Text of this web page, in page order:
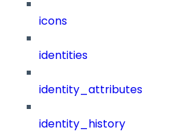
icons
identities
identity_attributes
identity_history